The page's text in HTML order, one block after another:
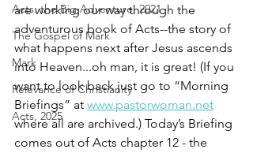
Acts: the Big Adventure, 2021
The Gospel of Mark
Mark
Relevance of Christianity
Acts, 2025
are working our way through the
adventurous book of Acts--the story of
what happens next after Jesus ascends
into Heaven...oh man, it is great! (If you
want to look back just go to “Morning
Briefings” at www.pastorwoman.net
where all are archived.) Today’s Briefing
comes out of Acts chapter 12 - the